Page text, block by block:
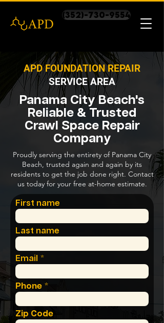
(352)-730-9554
APD FOUNDATION REPAIR
SERVICE AREA
Panama City Beach's
Reliable & Trusted
Crawl Space Repair
Company
Proudly serving the entirety of Panama City
Beach, trusted again and again by its
residents to get the job done right. Contact
us today for your free at-home estimate.
First name
Last name
Email
Phone
Zip Code